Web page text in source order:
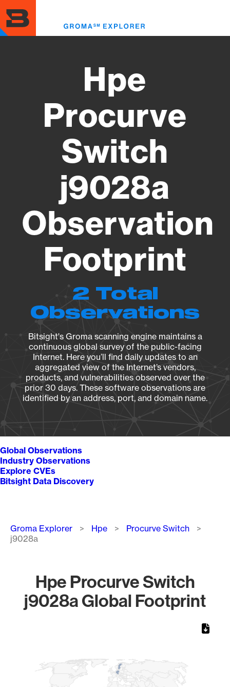
to
main
content
Hpe
Procurve
Switch
j9028a
Observation
Footprint
2 Total
Observations
Bitsight's Groma scanning engine maintains a
continuous global survey of the public-facing
Internet. Here you’ll find daily updates to an
aggregated view of the Internet’s vendors,
products, and vulnerabilities observed over the
prior 30 days. These software observations are
identified by an address, port, and domain name.
Global Observations
Industry Observations
Explore CVEs
Bitsight Data Discovery
Breadcrumb
Groma Explorer Hpe
Procurve Switch
j9028a
Hpe Procurve Switch
j9028a Global Footprint